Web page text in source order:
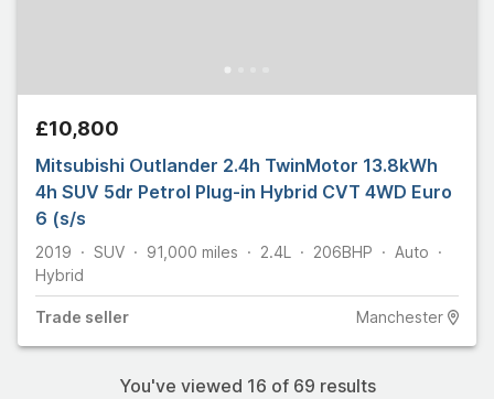
£10,800
Mitsubishi Outlander 2.4h TwinMotor 13.8kWh
4h SUV 5dr Petrol Plug-in Hybrid CVT 4WD Euro
6 (s/s
2019 SUV 91,000 miles 2.4L 206BHP
Auto
Hybrid
Trade seller Manchester
You've viewed 16 of 69 results